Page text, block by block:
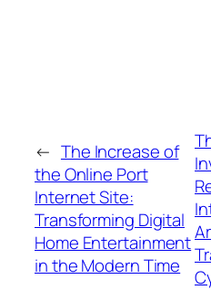
← The Increase of
the Online Port
Internet Site:
Transforming Digital
Home Entertainment
in the Modern Time